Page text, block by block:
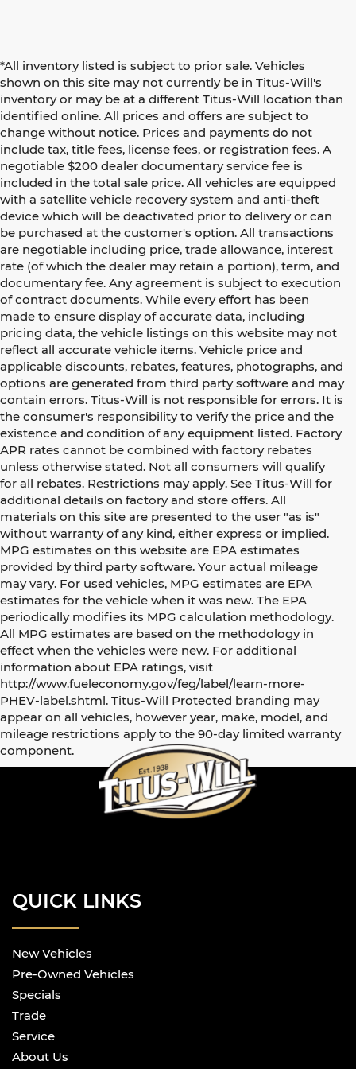
*All inventory listed is subject to prior sale. Vehicles
shown on this site may not currently be in Titus-Will's
inventory or may be at a different Titus-Will location than
identified online. All prices and offers are subject to
change without notice. Prices and payments do not
include tax, title fees, license fees, or registration fees. A
negotiable $200 dealer documentary service fee is
included in the total sale price. All vehicles are equipped
with a satellite vehicle recovery system and anti-theft
device which will be deactivated prior to delivery or can
be purchased at the customer's option. All transactions
are negotiable including price, trade allowance, interest
rate (of which the dealer may retain a portion), term, and
documentary fee. Any agreement is subject to execution
of contract documents. While every effort has been
made to ensure display of accurate data, including
pricing data, the vehicle listings on this website may not
reflect all accurate vehicle items. Vehicle price and
applicable discounts, rebates, features, photographs, and
options are generated from third party software and may
contain errors. Titus-Will is not responsible for errors. It is
the consumer's responsibility to verify the price and the
existence and condition of any equipment listed. Factory
APR rates cannot be combined with factory rebates
unless otherwise stated. Not all consumers will qualify
for all rebates. Restrictions may apply. See Titus-Will for
additional details on factory and store offers. All
materials on this site are presented to the user "as is"
without warranty of any kind, either express or implied.
MPG estimates on this website are EPA estimates
provided by third party software. Your actual mileage
may vary. For used vehicles, MPG estimates are EPA
estimates for the vehicle when it was new. The EPA
periodically modifies its MPG calculation methodology.
All MPG estimates are based on the methodology in
effect when the vehicles were new. For additional
information about EPA ratings, visit
http://www.fueleconomy.gov/feg/label/learn-more-
PHEV-label.shtml. Titus-Will Protected branding may
appear on all vehicles, however year, make, model, and
mileage restrictions apply to the 90-day limited warranty
component.
QUICK LINKS
New Vehicles
Pre-Owned Vehicles
Specials
Trade
Service
About Us